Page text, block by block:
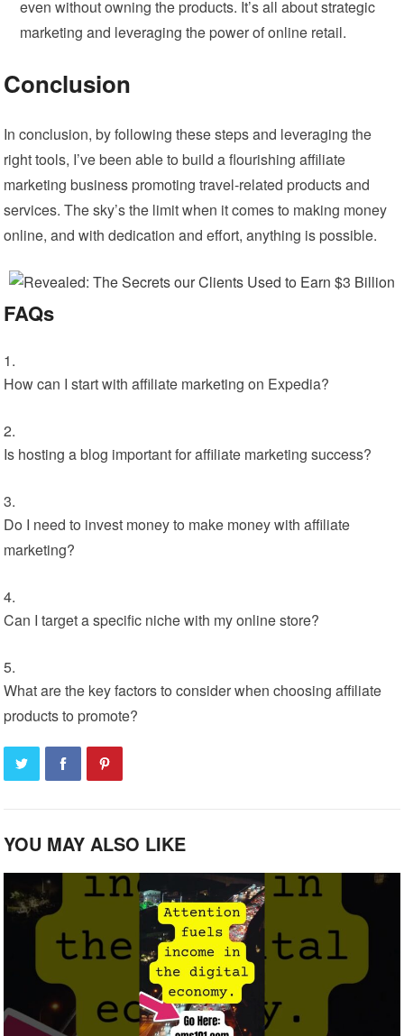
even without owning the products. It’s all about strategic
marketing and leveraging the power of online retail.
Conclusion
In conclusion, by following these steps and leveraging the
right tools, I’ve been able to build a flourishing affiliate
marketing business promoting travel-related products and
services. The sky’s the limit when it comes to making money
online, and with dedication and effort, anything is possible.
FAQs
How can I start with affiliate marketing on Expedia?
Is hosting a blog important for affiliate marketing success?
Do I need to invest money to make money with affiliate
marketing?
Can I target a specific niche with my online store?
What are the key factors to consider when choosing affiliate
products to promote?
YOU MAY ALSO LIKE